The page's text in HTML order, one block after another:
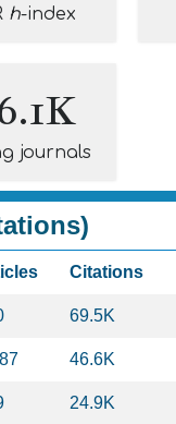
h-index
journals
Citations
69.5K
46.6K
24.9K